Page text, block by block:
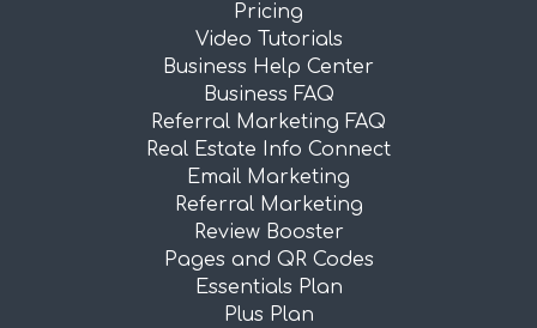
Pricing
Video Tutorials
Business Help Center
Business FAQ
Referral Marketing FAQ
Real Estate Info Connect
Email Marketing
Referral Marketing
Review Booster
Pages and QR Codes
Essentials Plan
Plus Plan